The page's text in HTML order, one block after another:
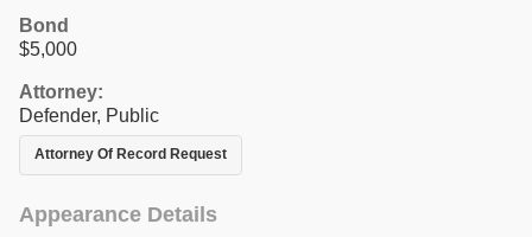
Bond
$5,000
Attorney:
Defender, Public
Attorney Of Record Request
Appearance Details